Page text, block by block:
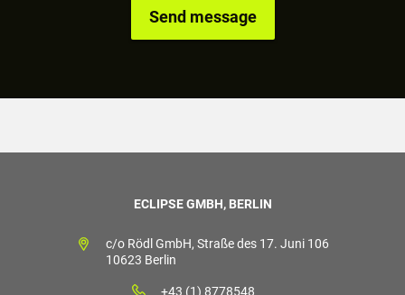
ECLIPSE GMBH, BERLIN
c/o Rödl GmbH, Straße des 17. Juni 106
10623 Berlin
+43 (1) 8778548